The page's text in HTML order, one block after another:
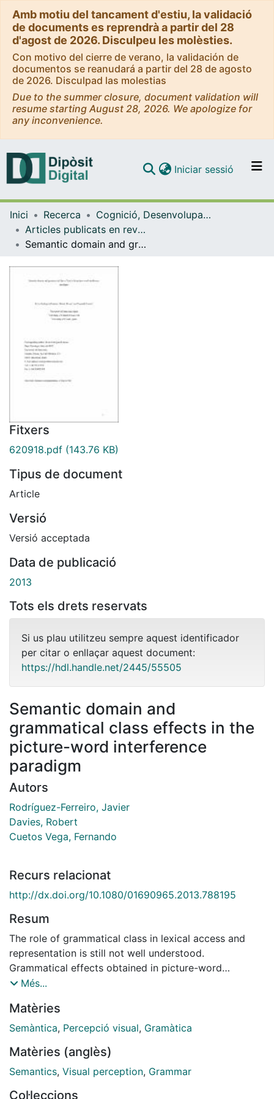
Amb motiu del tancament d'estiu, la validació
de documents es reprendrà a partir del 28
d'agost de 2026. Disculpeu les molèsties.
Con motivo del cierre de verano, la validación de
documentos se reanudará a partir del 28 de agosto
de 2026. Disculpad las molestias
Due to the summer closure, document validation will
resume starting August 28, 2026. We apologize for
any inconvenience.
Navega per tot el DD
Iniciar sessió (current)
Inici Recerca
Cognició, Desenvolupament i Psicologia de l'Educació
Articles publicats en revistes (Cognició, Desenvolupament i Psicologia de l'Educació)
Semantic domain and grammatical class effects in the picture-word interference paradigm
Fitxers
620918.pdf (143.76 KB)
Tipus de document
Article
Versió
Versió acceptada
Data de publicació
2013
Tots els drets reservats
Si us plau utilitzeu sempre aquest identificador
per citar o enllaçar aquest document:
https://hdl.handle.net/2445/55505
Semantic domain and
grammatical class effects in the
picture-word interference
paradigm
Autors
Rodríguez-Ferreiro, Javier
Davies, Robert
Cuetos Vega, Fernando
Recurs relacionat
http://dx.doi.org/10.1080/01690965.2013.788195
Resum
The role of grammatical class in lexical access and
representation is still not well understood.
Grammatical effects obtained in picture-word
interference experiments have been argued to show
lexicalization when syntactic integration is required by
the task. Alternative views hold that the ostensibly
coincidence of semantic and grammatical differences
between lexical candidates. We present three picture-
Més...
Matèries
Semàntica, Percepció visual, Gramàtica
Matèries (anglès)
Semantics, Visual perception, Grammar
Col·leccions